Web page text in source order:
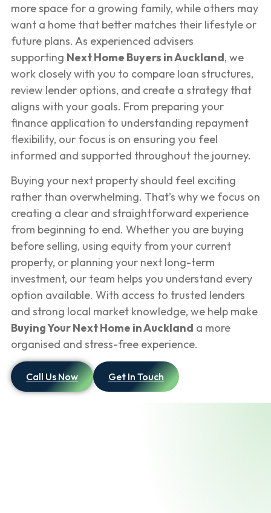
more space for a growing family, while others may
want a home that better matches their lifestyle or
future plans. As experienced advisers
supporting Next Home Buyers in Auckland, we
work closely with you to compare loan structures,
review lender options, and create a strategy that
aligns with your goals. From preparing your
finance application to understanding repayment
flexibility, our focus is on ensuring you feel
informed and supported throughout the journey.
Buying your next property should feel exciting
rather than overwhelming. That’s why we focus on
creating a clear and straightforward experience
from beginning to end. Whether you are buying
before selling, using equity from your current
property, or planning your next long-term
investment, our team helps you understand every
option available. With access to trusted lenders
and strong local market knowledge, we help make
Buying Your Next Home in Auckland a more
organised and stress-free experience.
Call Us Now Get In Touch